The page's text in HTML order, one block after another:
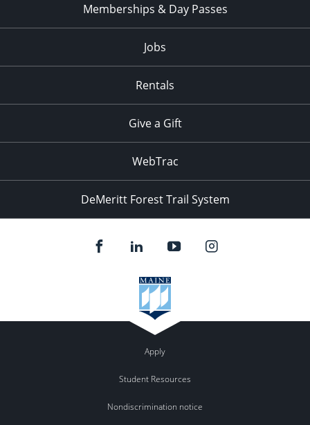
Memberships & Day Passes
Jobs
Rentals
Give a Gift
WebTrac
DeMeritt Forest Trail System
Apply
Student Resources
Nondiscrimination notice